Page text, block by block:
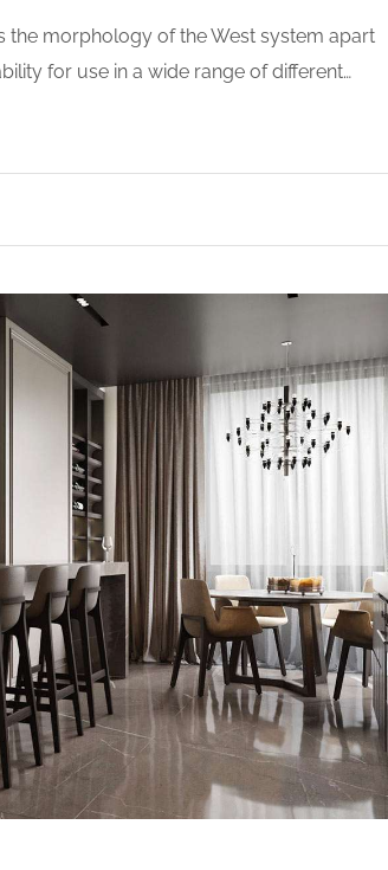
the morphology of the West system apart
for use in a wide range of different…